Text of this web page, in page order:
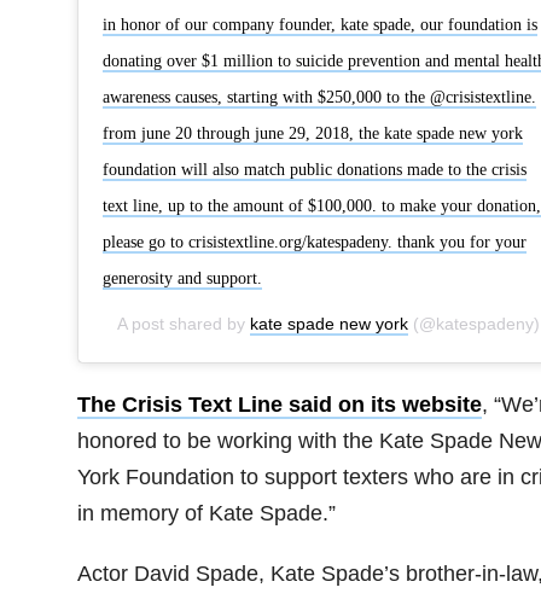
in honor of our company founder, kate spade, our foundation is
donating over $1 million to suicide prevention and mental
awareness causes, starting with $250,000 to the @crisistextline.
from june 20 through june 29, 2018, the kate spade new york
foundation will also match public donations made to the crisis
text line, up to the amount of $100,000. to make your donation,
please go to crisistextline.org/katespadeny. thank you for your
generosity and support.
A post shared by kate spade new york(@katespadeny) on
The Crisis Text Line said on its website,
honored to be working with the Kate Spade New
York Foundation to support texters who are in
in memory of Kate Spade.”
Actor David Spade, Kate Spade’s brother-in-